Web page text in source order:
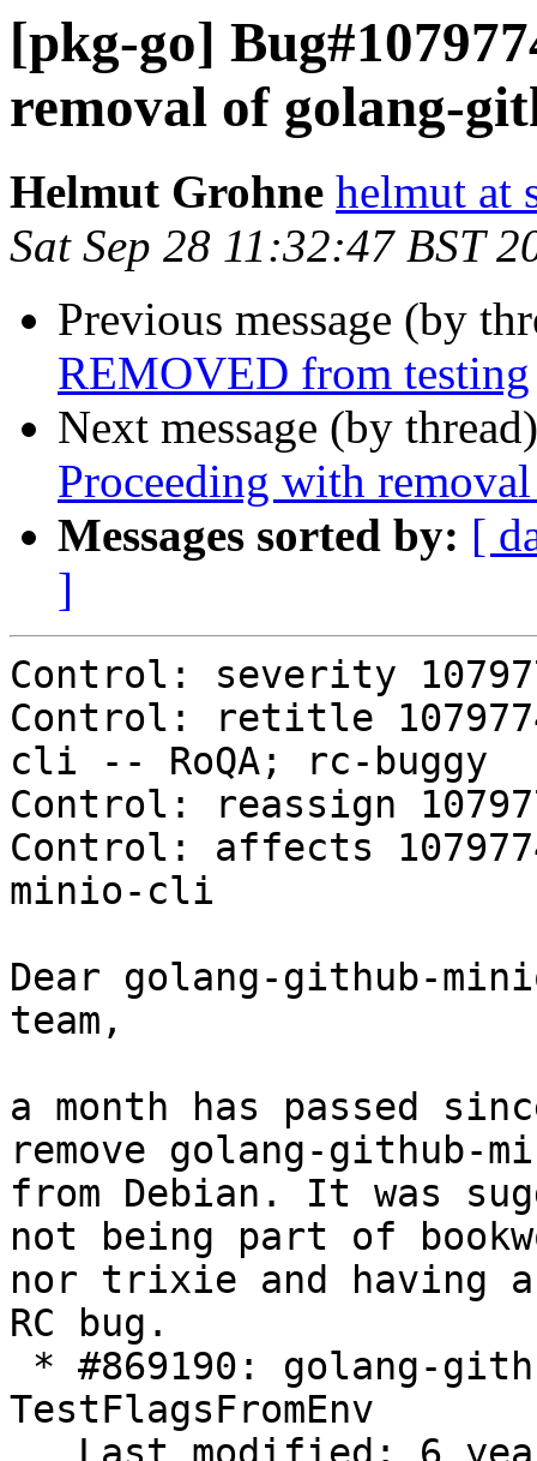
[pkg-go]
removal of golang-
Helmut Grohne helmut at
Sat Sep 28 11:32:47 BST
Previous message (by
REMOVED from testing
Next message (by
Proceeding with
Messages sorted by: [
]
Control: severity
Control: retitle
cli -- RoQA; rc-buggy
Control: reassign
Control: affects
minio-cli
Dear golang-github-
team,
a month has passed
remove golang-github-
from Debian. It was
not being part of
nor trixie and having
RC bug.
TestFlagsFromEnv